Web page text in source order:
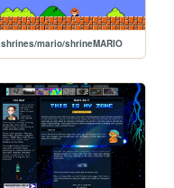
shrines/mario/shrineMARIO